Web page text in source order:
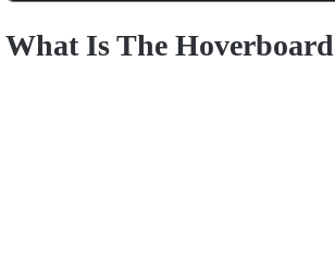
What Is The Hoverboard